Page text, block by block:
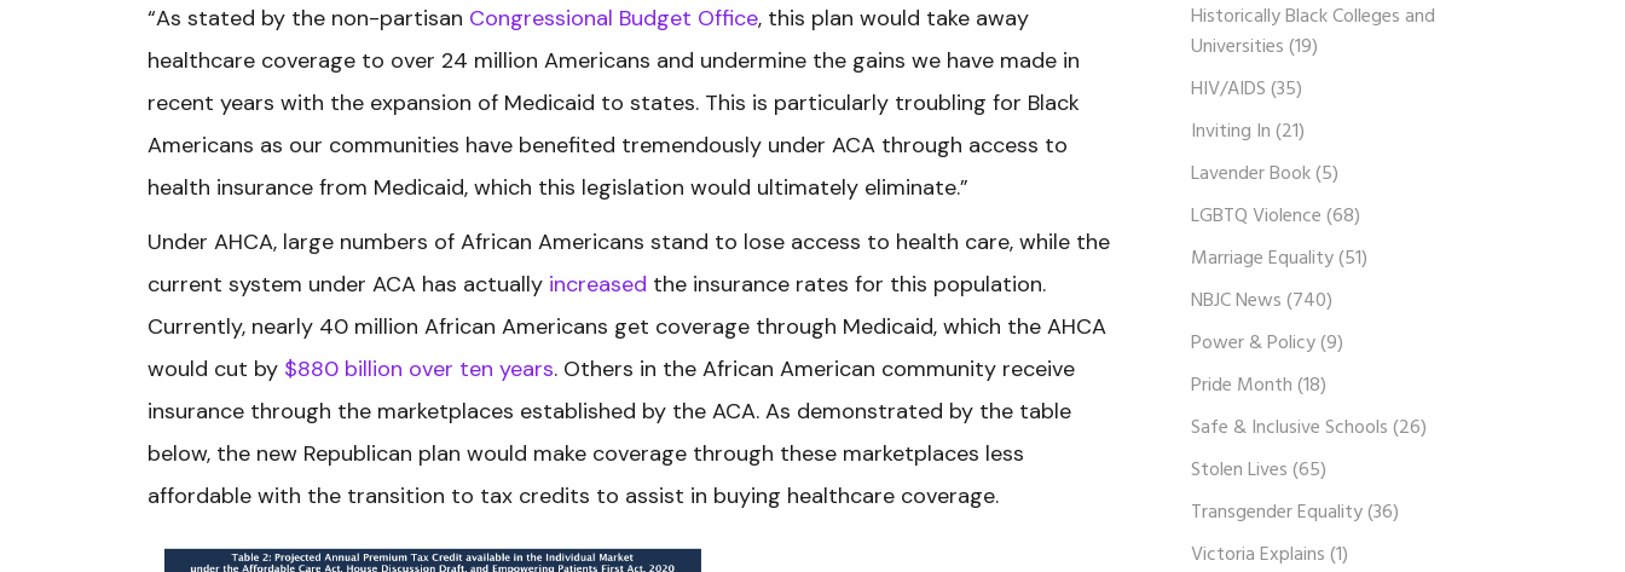
“As stated by the non-partisan Congressional Budget Office, this plan would take away
healthcare coverage to over 24 million Americans and undermine the gains we have made in
recent years with the expansion of Medicaid to states. This is particularly troubling for Black
Americans as our communities have benefited tremendously under ACA through access to
health insurance from Medicaid, which this legislation would ultimately eliminate.”
Under AHCA, large numbers of African Americans stand to lose access to health care, while the
current system under ACA has actually increased the insurance rates for this population.
Currently, nearly 40 million African Americans get coverage through Medicaid, which the AHCA
would cut by $880 billion over ten years. Others in the African American community receive
insurance through the marketplaces established by the ACA. As demonstrated by the table
below, the new Republican plan would make coverage through these marketplaces less
affordable with the transition to tax credits to assist in buying healthcare coverage.
Historically Black Colleges and
Universities(19)
HIV/AIDS(35)
Inviting In(21)
Lavender Book(5)
LGBTQ Violence(68)
Marriage Equality(51)
NBJC News(740)
Power & Policy(9)
Pride Month(18)
Safe & Inclusive Schools(26)
Stolen Lives(65)
Transgender Equality(36)
Victoria Explains(1)